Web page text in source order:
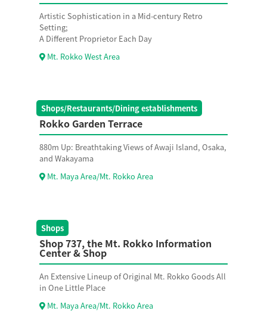
Artistic Sophistication in a Mid-century Retro
Setting;
A Different Proprietor Each Day
Mt. Rokko West Area
Shops/Restaurants/Dining establishments
Rokko Garden Terrace
880m Up: Breathtaking Views of Awaji Island, Osaka,
and Wakayama
Mt. Maya Area/Mt. Rokko Area
Shops
Shop 737, the Mt. Rokko Information
Center & Shop
An Extensive Lineup of Original Mt. Rokko Goods All
in One Little Place
Mt. Maya Area/Mt. Rokko Area